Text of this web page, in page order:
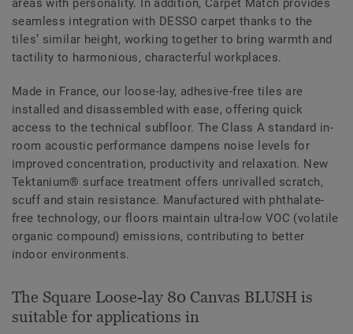
areas with personality. In addition, Carpet Match provides
seamless integration with DESSO carpet thanks to the
tiles’ similar height, working together to bring warmth and
tactility to harmonious, characterful workplaces.
Made in France, our loose-lay, adhesive-free tiles are
installed and disassembled with ease, offering quick
access to the technical subfloor. The Class A standard in-
room acoustic performance dampens noise levels for
improved concentration, productivity and relaxation. New
Tektanium® surface treatment offers unrivalled scratch,
scuff and stain resistance. Manufactured with phthalate-
free technology, our floors maintain ultra-low VOC (volatile
organic compound) emissions, contributing to better
indoor environments.
The Square Loose-lay 80 Canvas BLUSH is
suitable for applications in